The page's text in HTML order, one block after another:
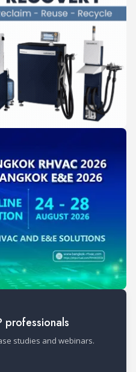
professionals
studies and webinars.